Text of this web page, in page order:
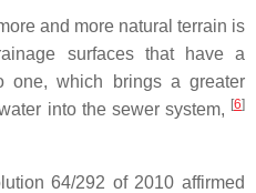
and more natural terrain is
surfaces that have a
one, which brings a greater
into the sewer system, [6]
64/292 of 2010 affirmed